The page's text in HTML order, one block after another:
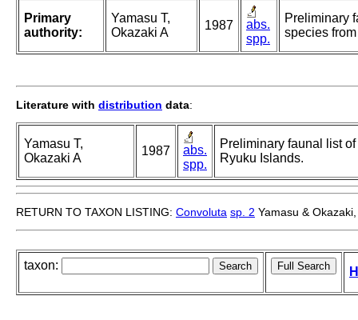
Primary
authority:
Yamasu T,
Okazaki A
1987
abs.
spp.
Preliminary
species
Literature with distribution data:
Yamasu T,
Okazaki A
1987
abs.
spp.
Preliminary faunal list
Ryuku Islands.
RETURN TO TAXON LISTING: Convoluta sp. 2 Yamasu &
taxon: